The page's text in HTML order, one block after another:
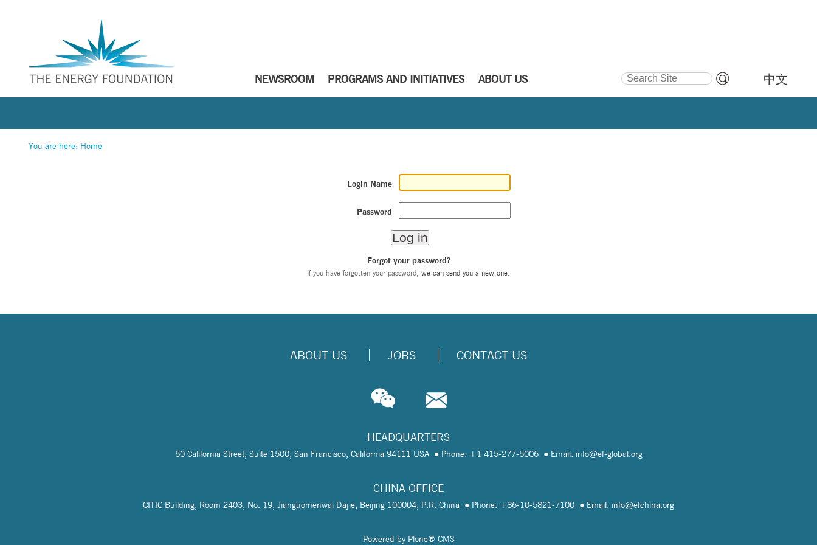
NEWSROOM PROGRAMS AND INITIATIVES ABOUT US
Search Site
中文
You are here: Home
Login Name
Password
Forgot your password?
If you have forgotten your password, we can send you a new one.
ABOUT US JOBS CONTACT US
HEADQUARTERS
50 California Street, Suite 1500, San Francisco, California 94111 USA Phone: +1 415-277-5006 Email: info@ef-global.org
CHINA OFFICE
CITIC Building, Room 2403, No. 19, Jianguomenwai Dajie, Beijing 100004, P.R. China Phone: +86-10-5821-7100 Email: info@efchina.org
Powered by Plone® CMS